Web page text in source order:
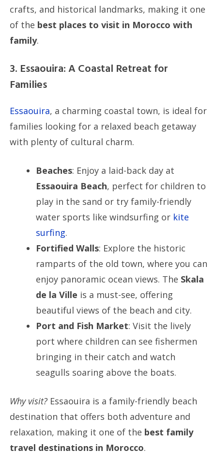
crafts, and historical landmarks, making it one
of the best places to visit in Morocco with
family.
3. Essaouira: A Coastal Retreat for
Families
Essaouira, a charming coastal town, is ideal for
families looking for a relaxed beach getaway
with plenty of cultural charm.
Beaches: Enjoy a laid-back day at
Essaouira Beach, perfect for children to
play in the sand or try family-friendly
water sports like windsurfing or kite
surfing.
Fortified Walls: Explore the historic
ramparts of the old town, where you can
enjoy panoramic ocean views. The Skala
de la Ville is a must-see, offering
beautiful views of the beach and city.
Port and Fish Market: Visit the lively
port where children can see fishermen
bringing in their catch and watch
seagulls soaring above the boats.
Why visit? Essaouira is a family-friendly beach
destination that offers both adventure and
relaxation, making it one of the best family
travel destinations in Morocco.